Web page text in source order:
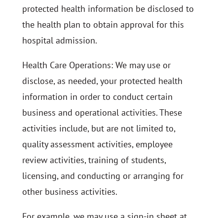
protected health information be disclosed to
the health plan to obtain approval for this
hospital admission.
Health Care Operations: We may use or
disclose, as needed, your protected health
information in order to conduct certain
business and operational activities. These
activities include, but are not limited to,
quality assessment activities, employee
review activities, training of students,
licensing, and conducting or arranging for
other business activities.